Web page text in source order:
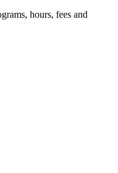
hours, fees and